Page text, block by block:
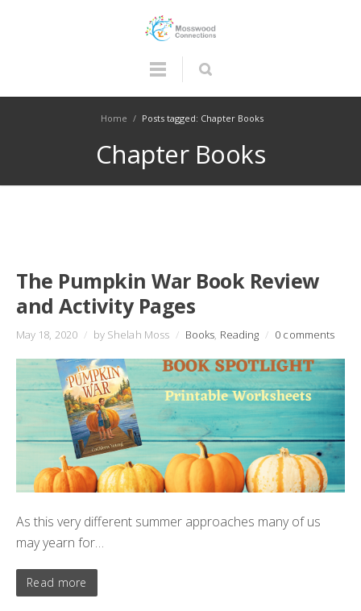
Home / Posts tagged: Chapter Books
Chapter Books
The Pumpkin War Book Review
and Activity Pages
May 18, 2020 / by Shelah Moss / Books, Reading / 0 comments
As this very different summer approaches many of us
may yearn for…
Read more